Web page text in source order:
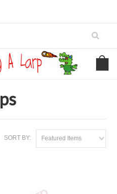
SORT BY: Featured Items